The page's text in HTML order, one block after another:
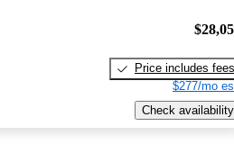
Price includes fees
$277/mo
Check availability